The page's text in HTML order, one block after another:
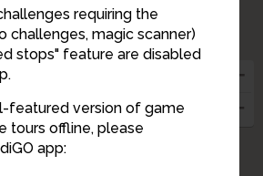
requiring the
challenges, magic scanner)
stops" feature are disabled
featured version of game
tours offline, please
app:
8